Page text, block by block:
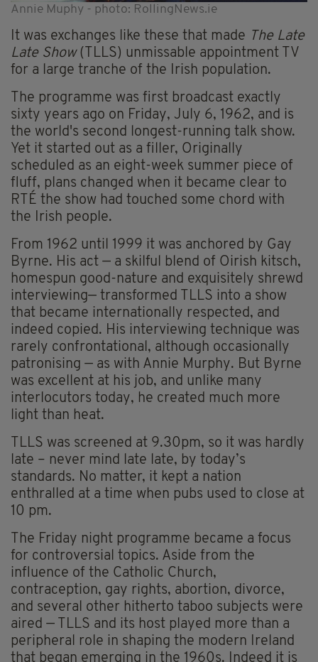
Annie Muphy - photo: RollingNews.ie
It was exchanges like these that made The Late
Late Show(TLLS) unmissable appointment TV
for a large tranche of the Irish population.
The programme was first broadcast exactly
sixty years ago on Friday, July 6, 1962, and is
the world's second longest-running talk show.
Yet it started out as a filler, Originally
scheduled as an eight-week summer piece of
fluff, plans changed when it became clear to
RTÉ the show had touched some chord with
the Irish people.
From 1962 until 1999 it was anchored by Gay
Byrne. His act — a skilful blend of Oirish kitsch,
homespun good-nature and exquisitely shrewd
interviewing— transformed TLLS into a show
that became internationally respected, and
indeed copied. His interviewing technique was
rarely confrontational, although occasionally
patronising — as with Annie Murphy. But Byrne
was excellent at his job, and unlike many
interlocutors today, he created much more
light than heat.
TLLS was screened at 9.30pm, so it was hardly
late – never mind late late, by today’s
standards. No matter, it kept a nation
enthralled at a time when pubs used to close at
10 pm.
The Friday night programme became a focus
for controversial topics. Aside from the
influence of the Catholic Church,
contraception, gay rights, abortion, divorce,
and several other hitherto taboo subjects were
aired — TLLS and its host played more than a
peripheral role in shaping the modern Ireland
that began emerging in the 1960s. Indeed it is